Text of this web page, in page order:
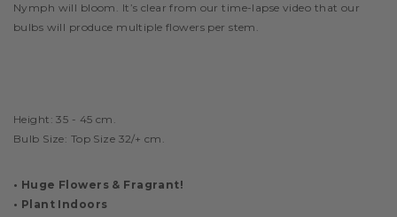
Nymph will bloom. It’s clear from our time-lapse video that our
bulbs will produce multiple flowers per stem.
Height: 35 - 45 cm .
Bulb Size: Top Size 32/+ cm.
• Huge Flowers & Fragrant!
• Plant Indoors